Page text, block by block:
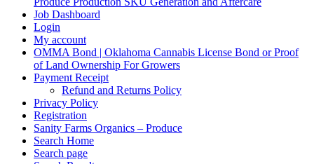
Job Dashboard
Login
My account
OMMA Bond | Oklahoma Cannabis License Bond or Proof
of Land Ownership For Growers
Payment Receipt
Refund and Returns Policy
Privacy Policy
Registration
Sanity Farms Organics – Produce
Search Home
Search page